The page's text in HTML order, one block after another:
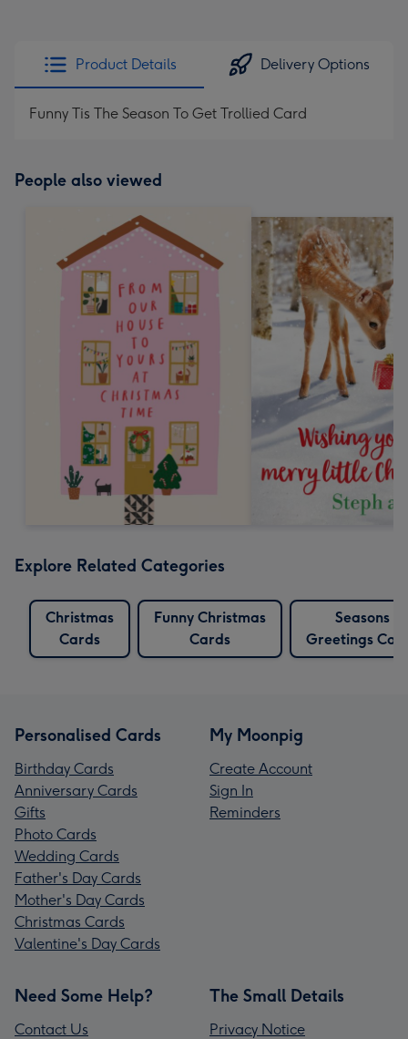
Product Details Delivery Options
Funny Tis The Season To Get Trollied Card
People also viewed
Explore Related Categories
Christmas
Cards
Funny Christmas
Cards
Seasons
Greetings
Personalised Cards
Birthday Cards
Anniversary Cards
Gifts
Photo Cards
Wedding Cards
Father's Day Cards
Mother's Day Cards
Christmas Cards
Valentine's Day Cards
My Moonpig
Create Account
Sign In
Reminders
Need Some Help?
Contact Us
The Small Details
Privacy Notice